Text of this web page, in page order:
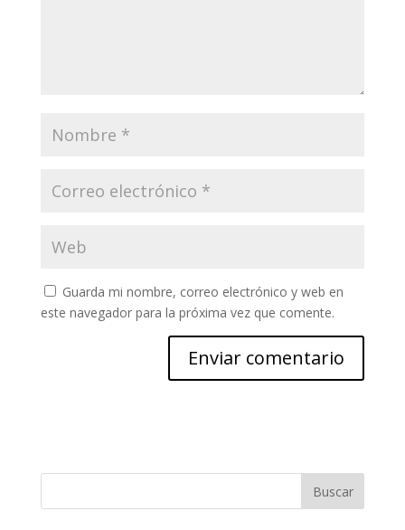
Guarda mi nombre, correo electrónico y web en
este navegador para la próxima vez que comente.